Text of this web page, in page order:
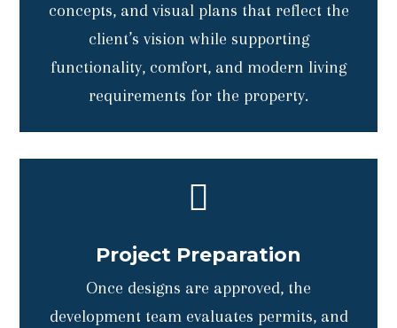
concepts, and visual plans that reflect the
client’s vision while supporting
functionality, comfort, and modern living
requirements for the property.

Project Preparation
Once designs are approved, the
development team evaluates permits, and